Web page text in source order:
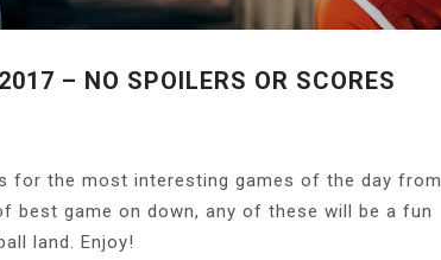
– NO SPOILERS OR SCORES
for the most interesting games of the day from
best game on down, any of these will be a fun
land. Enjoy!